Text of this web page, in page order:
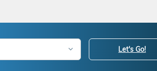
Let's Go!